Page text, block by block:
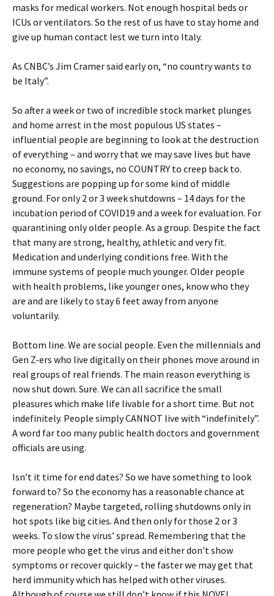
masks for medical workers. Not enough hospital beds or
ICUs or ventilators. So the rest of us have to stay home and
give up human contact lest we turn into Italy.
As CNBC’s Jim Cramer said early on, “no country wants to
be Italy”.
So after a week or two of incredible stock market plunges
and home arrest in the most populous US states –
influential people are beginning to look at the destruction
of everything – and worry that we may save lives but have
no economy, no savings, no COUNTRY to creep back to.
Suggestions are popping up for some kind of middle
ground. For only 2 or 3 week shutdowns – 14 days for the
incubation period of COVID19 and a week for evaluation. For
quarantining only older people. As a group. Despite the fact
that many are strong, healthy, athletic and very fit.
Medication and underlying conditions free. With the
immune systems of people much younger. Older people
with health problems, like younger ones, know who they
are and are likely to stay 6 feet away from anyone
voluntarily.
Bottom line. We are social people. Even the millennials and
Gen Z-ers who live digitally on their phones move around in
real groups of real friends. The main reason everything is
now shut down. Sure. We can all sacrifice the small
pleasures which make life livable for a short time. But not
indefinitely. People simply CANNOT live with “indefinitely”.
A word far too many public health doctors and government
officials are using.
Isn’t it time for end dates? So we have something to look
forward to? So the economy has a reasonable chance at
regeneration? Maybe targeted, rolling shutdowns only in
hot spots like big cities. And then only for those 2 or 3
weeks. To slow the virus’ spread. Remembering that the
more people who get the virus and either don’t show
symptoms or recover quickly – the faster we may get that
herd immunity which has helped with other viruses.